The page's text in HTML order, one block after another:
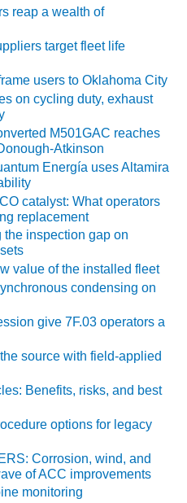
reap a wealth of
target fleet life
users to Oklahoma City
on cycling duty, exhaust
M501GAC reaches
Atkinson
Energía uses Altamira
catalyst: What operators
replacement
inspection gap on
value of the installed fleet
condensing on
give 7F.03 operators a
source with field-applied
Benefits, risks, and best
options for legacy
Corrosion, wind, and
of ACC improvements
monitoring